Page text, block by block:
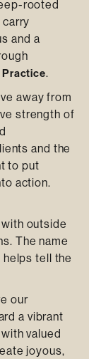
rooted
and a
Practice.
away from
strength of
and the
to put
action.
outside
The name
helps tell the
our
a vibrant
valued
joyous,